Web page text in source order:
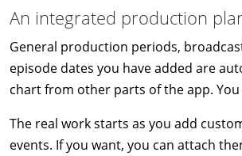
An integrated production
General production periods,
episode dates you have added are
chart from other parts of the app.
The real work starts as you add
events. If you want, you can attach